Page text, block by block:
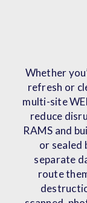
Whether
refresh or
multi-site
reduce
RAMS and
or sealed
separate
route